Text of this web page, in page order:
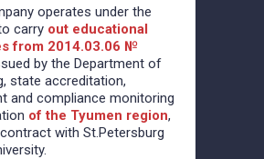
operates under the
carry out educational
from 2014.03.06 №
by the Department of
state accreditation,
and compliance monitoring
of the Tyumen region,
with St.Petersburg